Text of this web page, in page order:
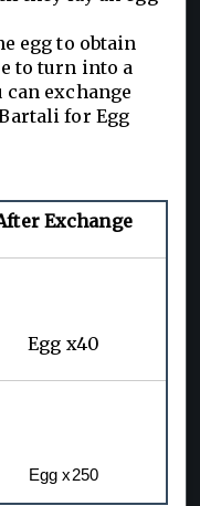
egg to obtain
to turn into a
can exchange
for Egg
Exchange
Egg x40
Egg x250